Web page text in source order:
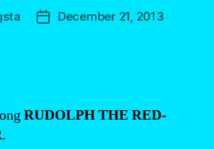
PostDecember 21, 2013
RUDOLPH THE RED-
.